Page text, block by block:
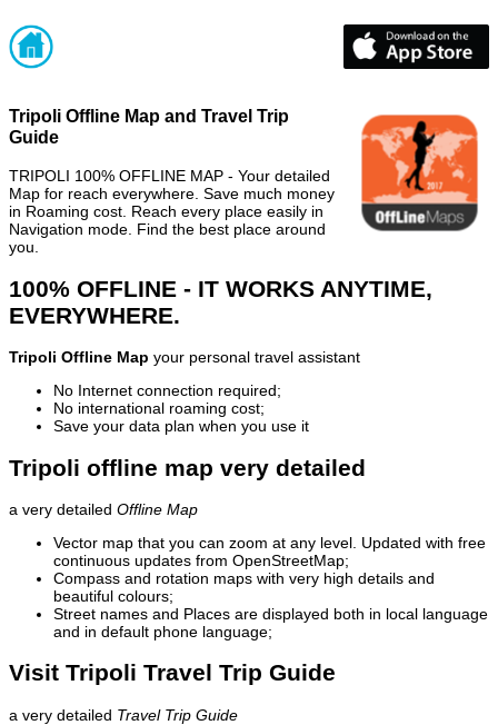
Tripoli Offline Map and Travel Trip
Guide
TRIPOLI 100% OFFLINE MAP - Your detailed
Map for reach everywhere. Save much money
in Roaming cost. Reach every place easily in
Navigation mode. Find the best place around
you.
100% OFFLINE - IT WORKS ANYTIME,
EVERYWHERE.
Tripoli Offline Map your personal travel assistant
No Internet connection required;
No international roaming cost;
Save your data plan when you use it
Tripoli offline map very detailed
a very detailed Offline Map
Vector map that you can zoom at any level. Updated with free
continuous updates from OpenStreetMap;
Compass and rotation maps with very high details and
beautiful colours;
Street names and Places are displayed both in local language
and in default phone language;
Visit Tripoli Travel Trip Guide
a very detailed Travel Trip Guide